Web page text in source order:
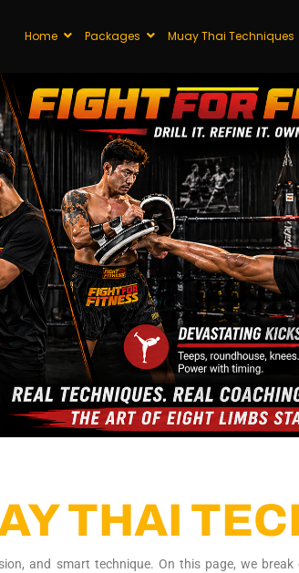
Home Packages Muay Thai Techniques
THAI
and smart technique. On this page, we